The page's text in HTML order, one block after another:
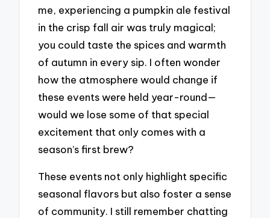
me, experiencing a pumpkin ale festival
in the crisp fall air was truly magical;
you could taste the spices and warmth
of autumn in every sip. I often wonder
how the atmosphere would change if
these events were held year-round—
would we lose some of that special
excitement that only comes with a
season’s first brew?
These events not only highlight specific
seasonal flavors but also foster a sense
of community. I still remember chatting